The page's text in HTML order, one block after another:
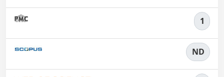
1
ND